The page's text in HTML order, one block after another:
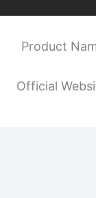
Product
Official